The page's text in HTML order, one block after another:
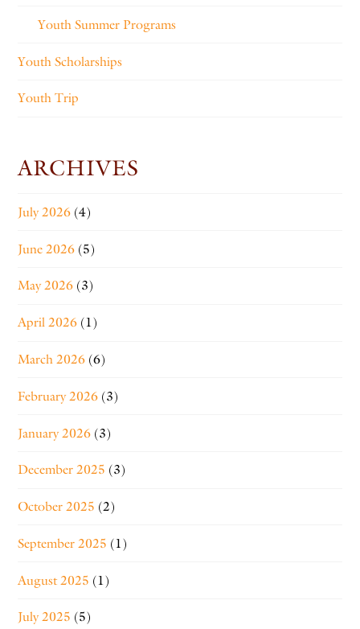
Youth Summer Programs
Youth Scholarships
Youth Trip
ARCHIVES
July 2026 (4)
June 2026 (5)
May 2026 (3)
April 2026 (1)
March 2026 (6)
February 2026 (3)
January 2026 (3)
December 2025 (3)
October 2025 (2)
September 2025 (1)
August 2025 (1)
July 2025 (5)